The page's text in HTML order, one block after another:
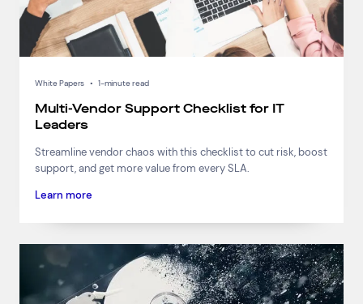
White Papers • 1-minute read
Multi-Vendor Support Checklist for IT
Leaders
Streamline vendor chaos with this checklist to cut risk, boost
support, and get more value from every SLA.
Learn more